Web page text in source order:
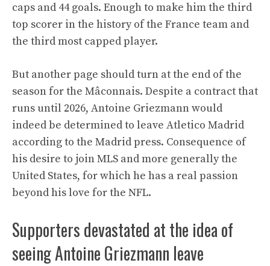
caps and 44 goals. Enough to make him the third
top scorer in the history of the France team and
the third most capped player.
But another page should turn at the end of the
season for the Mâconnais. Despite a contract that
runs until 2026, Antoine Griezmann would
indeed be determined to leave Atletico Madrid
according to the Madrid press. Consequence of
his desire to join MLS and more generally the
United States, for which he has a real passion
beyond his love for the NFL.
Supporters devastated at the idea of ​​
seeing Antoine Griezmann leave